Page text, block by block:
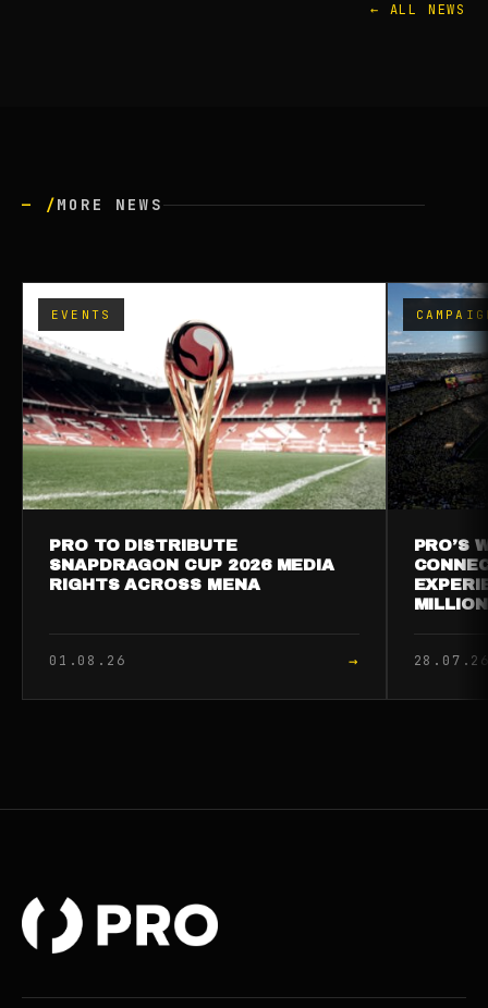
← ALL NEWS
— /MORE NEWS
EVENTS
PRO TO DISTRIBUTE
SNAPDRAGON CUP 2026 MEDIA
RIGHTS ACROSS MENA
01.08.26 →
PRO’S
MILLION